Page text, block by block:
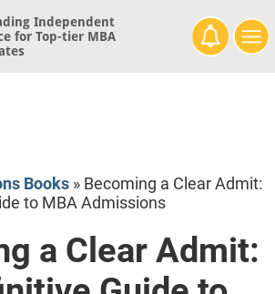
Independent
for Top-tier MBA
Books» Becoming a Clear Admit:
to MBA Admissions
a Clear Admit: